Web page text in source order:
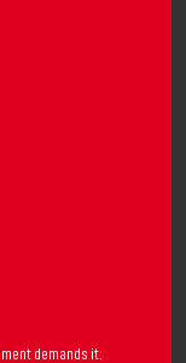
demands it.